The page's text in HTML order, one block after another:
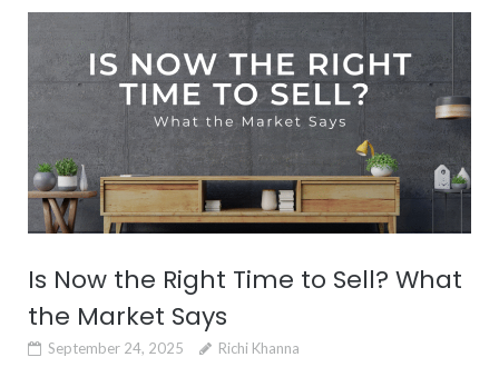
Is Now the Right Time to Sell? What
the Market Says
September 24, 2025 Richi Khanna